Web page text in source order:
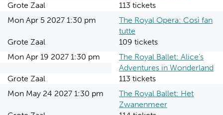
Grote Zaal
113 tickets
Mon Apr 5 2027 1:30 pm
The Royal Opera: Così fan
tutte
Grote Zaal
109 tickets
Mon Apr 19 2027 1:30 pm
The Royal Ballet: Alice's
Adventures in Wonderland
Grote Zaal
113 tickets
Mon May 24 2027 1:30 pm
The Royal Ballet: Het
Zwanenmeer